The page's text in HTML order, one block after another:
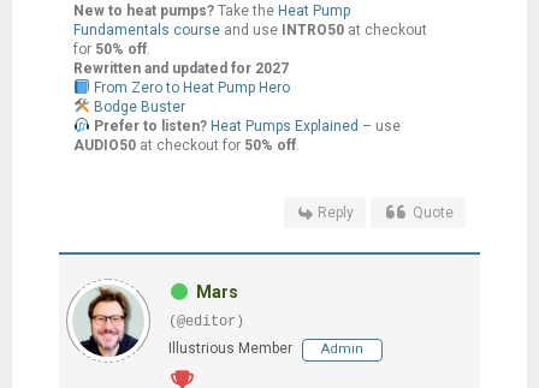
New to heat pumps?Take the Heat Pump
Fundamentals course and use INTRO50at checkout
for 50% off.
Rewritten and updated for 2027
From Zero to Heat Pump Hero
Bodge Buster
Prefer to listen? Heat Pumps Explained – use
AUDIO50at checkout for 50% off.
Reply Quote
Mars
(@editor)
Illustrious Member
Admin